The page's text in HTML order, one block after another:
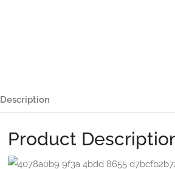
Description
Product